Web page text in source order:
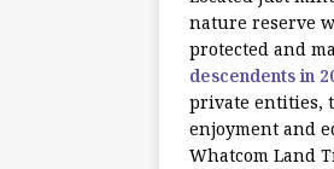
nature reserve
protected and
descendents in
private entities,
enjoyment and
Whatcom Land